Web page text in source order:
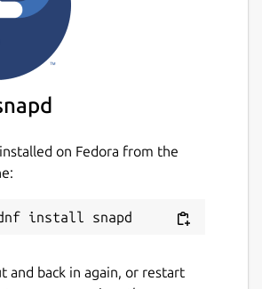
on Fedora from the
and back in again, or restart